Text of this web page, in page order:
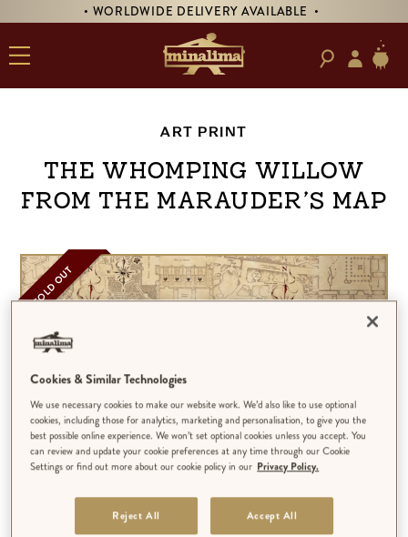
• WORLDWIDE DELIVERY AVAILABLE •
ART PRINT
The Whomping Willow
from The Marauder’s Map
SOLD OUT
Cookies & Similar Technologies
We use necessary cookies to make our website work. We’d also like to use optional
cookies, including those for analytics, marketing and personalisation, to give you the
best possible online experience. We won’t set optional cookies unless you accept. You
can review and update your cookie preferences at any time through our Cookie
Settings or find out more about our cookie policy in our Privacy Policy.
Reject All Accept All